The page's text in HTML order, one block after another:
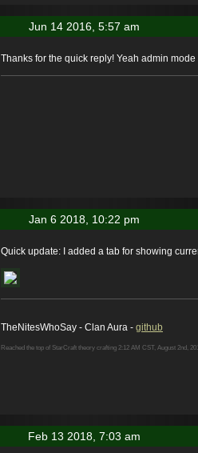
Jun 14 2016, 5:57 am
Thanks for the quick reply! Yeah admin
Jan 6 2018, 10:22 pm
Quick update: I added a tab for showing
TheNitesWhoSay - Clan Aura - github
Reached the top of StarCraft theory crafting 2:12 AM CST, August 2nd,
Feb 13 2018, 7:03 am